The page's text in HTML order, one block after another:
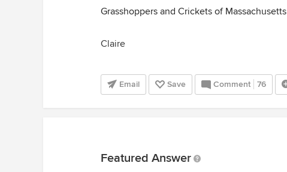
Grasshoppers and Crickets of Massachusetts
Claire
Email Save Comment 76
Featured Answer